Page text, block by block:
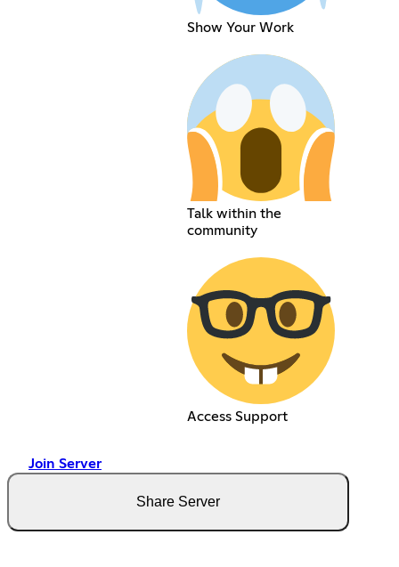
Show Your Work
Talk within the
community
Access Support
Join Server
Share Server